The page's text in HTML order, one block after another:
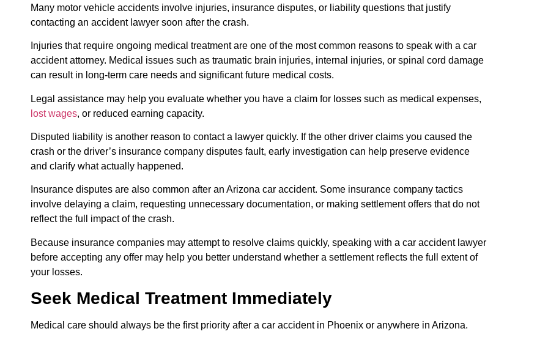
Many motor vehicle accidents involve injuries, insurance disputes, or liability questions that justify
contacting an accident lawyer soon after the crash.
Injuries that require ongoing medical treatment are one of the most common reasons to speak with a car
accident attorney. Medical issues such as traumatic brain injuries, internal injuries, or spinal cord damage
can result in long-term care needs and significant future medical costs.
Legal assistance may help you evaluate whether you have a claim for losses such as medical expenses,
lost wages, or reduced earning capacity.
Disputed liability is another reason to contact a lawyer quickly. If the other driver claims you caused the
crash or the driver’s insurance company disputes fault, early investigation can help preserve evidence
and clarify what actually happened.
Insurance disputes are also common after an Arizona car accident. Some insurance company tactics
involve delaying a claim, requesting unnecessary documentation, or making settlement offers that do not
reflect the full impact of the crash.
Because insurance companies may attempt to resolve claims quickly, speaking with a car accident lawyer
before accepting any offer may help you better understand whether a settlement reflects the full extent of
your losses.
Seek Medical Treatment Immediately
Medical care should always be the first priority after a car accident in Phoenix or anywhere in Arizona.